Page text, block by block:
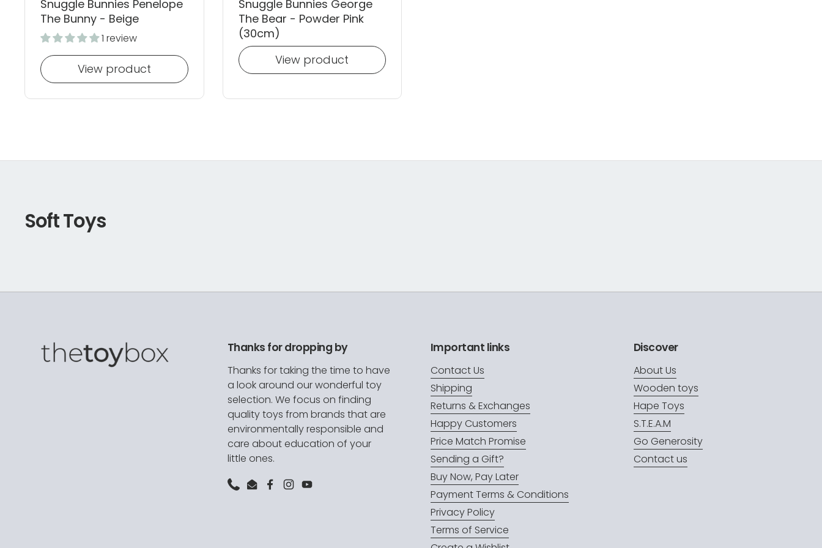
Snuggle Bunnies Penelope
The Bunny - Beige
1 review
View product
Snuggle Bunnies George
The Bear - Powder Pink
(30cm)
View product
Soft Toys
Thanks for dropping by
Thanks for taking the time to have
a look around our wonderful toy
selection. We focus on finding
quality toys from brands that are
environmentally responsible and
care about education of your
little ones.
PhoneEmailFacebook
Instagram
YouTube
Important links
Contact Us
Shipping
Returns & Exchanges
Happy Customers
Price Match Promise
Sending a Gift?
Buy Now, Pay Later
Payment Terms & Conditions
Privacy Policy
Terms of Service
Discover
About Us
Wooden toys
Hape Toys
S.T.E.A.M
Go Generosity
Contact us